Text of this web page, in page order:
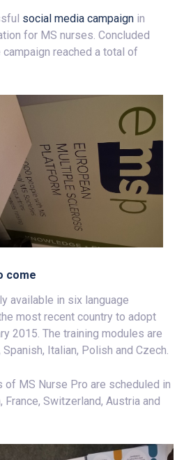
social media campaign in
for MS nurses. Concluded
reached a total of
come
available in six language
most recent country to adopt
2015. The training modules are
Italian, Polish and Czech.
of MS Nurse Pro are scheduled in
Switzerland, Austria and